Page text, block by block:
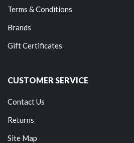
Terms & Conditions
Brands
Gift Certificates
CUSTOMER SERVICE
Contact Us
Returns
Site Map